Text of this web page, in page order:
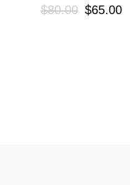
$80.00 $65.00